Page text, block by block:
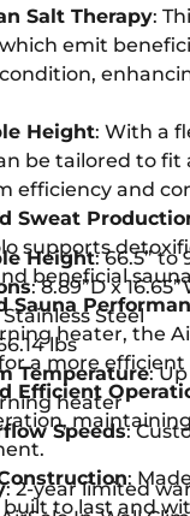
Salt Therapy:
emit
Height: With a
be tailored to
efficiency and
Sweat
supports
beneficial
Sauna
heater, the
a more
Efficient
:
built to last and
Height: 66.5” to
: 8.89”D x
Stainless Steel
lbs
Temperature:
heater
Speeds:
: 2-year limited